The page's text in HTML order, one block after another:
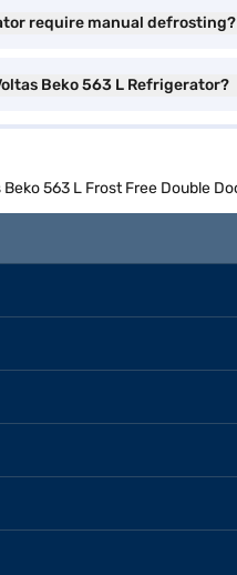
require manual defrosting?
Beko 563 L Refrigerator?
Beko 563 L Frost Free Double